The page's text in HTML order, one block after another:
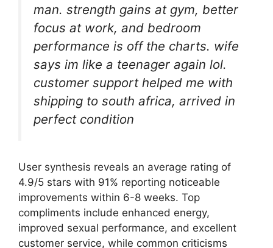
man. strength gains at gym, better
focus at work, and bedroom
performance is off the charts. wife
says im like a teenager again lol.
customer support helped me with
shipping to south africa, arrived in
perfect condition
User synthesis reveals an average rating of
4.9/5 stars with 91% reporting noticeable
improvements within 6-8 weeks. Top
compliments include enhanced energy,
improved sexual performance, and excellent
customer service, while common criticisms